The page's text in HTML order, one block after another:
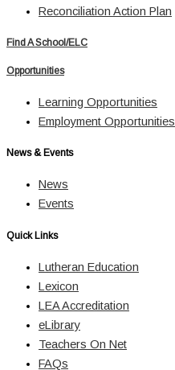
Reconciliation Action Plan
Find A School/ELC
Opportunities
Learning Opportunities
Employment Opportunities
News & Events
News
Events
Quick Links
Lutheran Education
Lexicon
LEA Accreditation
eLibrary
Teachers On Net
FAQs